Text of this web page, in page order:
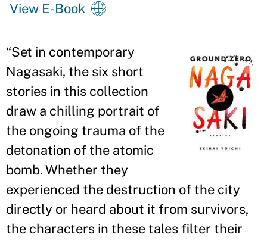
View E-Book
“Set in contemporary
Nagasaki, the six short
stories in this collection
draw a chilling portrait of
the ongoing trauma of the
detonation of the atomic
bomb. Whether they
experienced the destruction of the city
directly or heard about it from survivors,
the characters in these tales filter their